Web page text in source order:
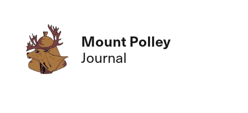
Mount Polley
Journal